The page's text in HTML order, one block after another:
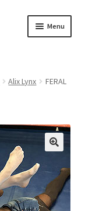
Menu
Alix Lynx
FERAL